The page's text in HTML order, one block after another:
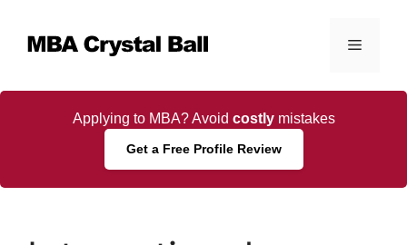
content
Menu
Applying to MBA? Avoid costlymistakes
Get a Free Profile Review